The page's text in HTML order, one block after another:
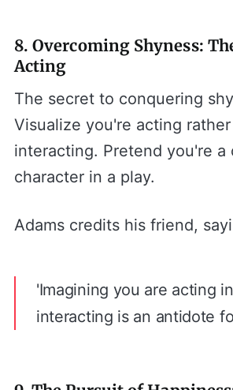
8. Overcoming Shyness:
Acting
The secret to conquering
Visualize you're acting
interacting. Pretend you're a
character in a play.
Adams credits his friend,
'Imagining you are acting
interacting is an antidote